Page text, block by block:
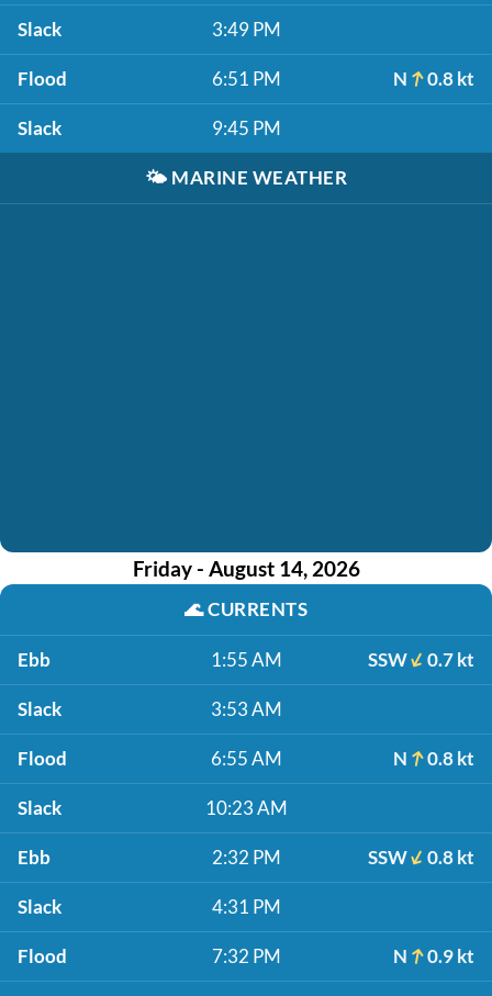
Slack 3:49 PM
Flood 6:51 PM N 0.8 kt
Slack 9:45 PM
🌤️ MARINE WEATHER
Friday - August 14, 2026
🌊CURRENTS
Ebb 1:55 AM SSW 0.7 kt
Slack 3:53 AM
Flood 6:55 AM N 0.8 kt
Slack 10:23 AM
Ebb 2:32 PM SSW 0.8 kt
Slack 4:31 PM
Flood 7:32 PM N 0.9 kt